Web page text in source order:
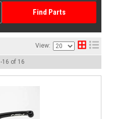
Find Parts
View:
-16 of 16